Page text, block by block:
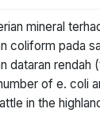
mineral
coliform pada
dataran
of e. coli
in the